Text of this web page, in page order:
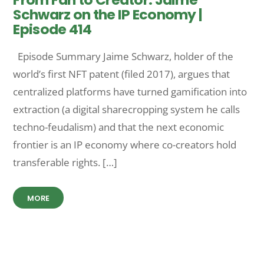
Schwarz on the IP Economy |
Episode 414
Episode Summary Jaime Schwarz, holder of the
world’s first NFT patent (filed 2017), argues that
centralized platforms have turned gamification into
extraction (a digital sharecropping system he calls
techno-feudalism) and that the next economic
frontier is an IP economy where co-creators hold
transferable rights. […]
MORE